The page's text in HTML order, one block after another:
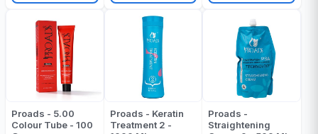
Proads - 5.00
Colour Tube - 100
Proads - Keratin
Treatment 2 -
Proads -
Straightening